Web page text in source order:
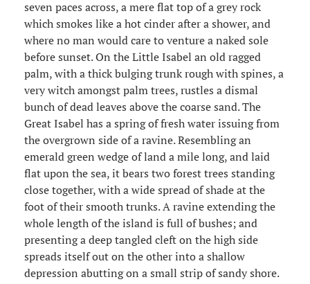
seven paces across, a mere flat top of a grey rock
which smokes like a hot cinder after a shower, and
where no man would care to venture a naked sole
before sunset. On the Little Isabel an old ragged
palm, with a thick bulging trunk rough with spines, a
very witch amongst palm trees, rustles a dismal
bunch of dead leaves above the coarse sand. The
Great Isabel has a spring of fresh water issuing from
the overgrown side of a ravine. Resembling an
emerald green wedge of land a mile long, and laid
flat upon the sea, it bears two forest trees standing
close together, with a wide spread of shade at the
foot of their smooth trunks. A ravine extending the
whole length of the island is full of bushes; and
presenting a deep tangled cleft on the high side
spreads itself out on the other into a shallow
depression abutting on a small strip of sandy shore.